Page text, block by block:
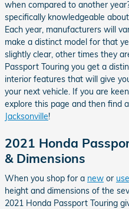
when compared to another
specifically knowledgeable
Each year, manufacturers will
make a distinct model for that
slightly clear, other times they
Passport Touring you get a
interior features that will give
your next vehicle. If you are
explore this page and then find
Jacksonville!
2021 Honda
& Dimensions
When you shop for a new or
height and dimensions of the
2021 Honda Passport Touring